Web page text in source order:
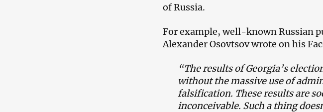
of Russia.
For example, well-known Russian
Alexander Osovtsov wrote on his
“The results of Georgia’s
without the massive use of
falsification. These results are
inconceivable. Such a thing